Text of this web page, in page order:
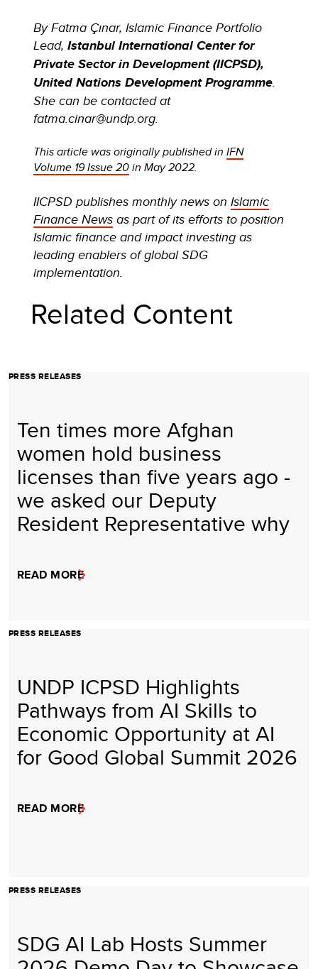
By Fatma Çınar, Islamic Finance Portfolio
Lead,Istanbul International Center for
Private Sector in Development (IICPSD),
United Nations Development Programme.
She can be contacted at
fatma.cinar@undp.org.
This article was originally published inIFN
Volume 19 Issue 20in May 2022.
IICPSD publishes monthly news onIslamic
Finance News as part of its efforts to position
Islamic finance and impact investing as
leading enablers of global SDG
implementation.
Related Content
PRESS RELEASES
Ten times more Afghan
women hold business
licenses than five years ago -
we asked our Deputy
Resident Representative why
READ MORE
PRESS RELEASES
UNDP ICPSD Highlights
Pathways from AI Skills to
Economic Opportunity at AI
for Good Global Summit 2026
READ MORE
PRESS RELEASES
SDG AI Lab Hosts Summer